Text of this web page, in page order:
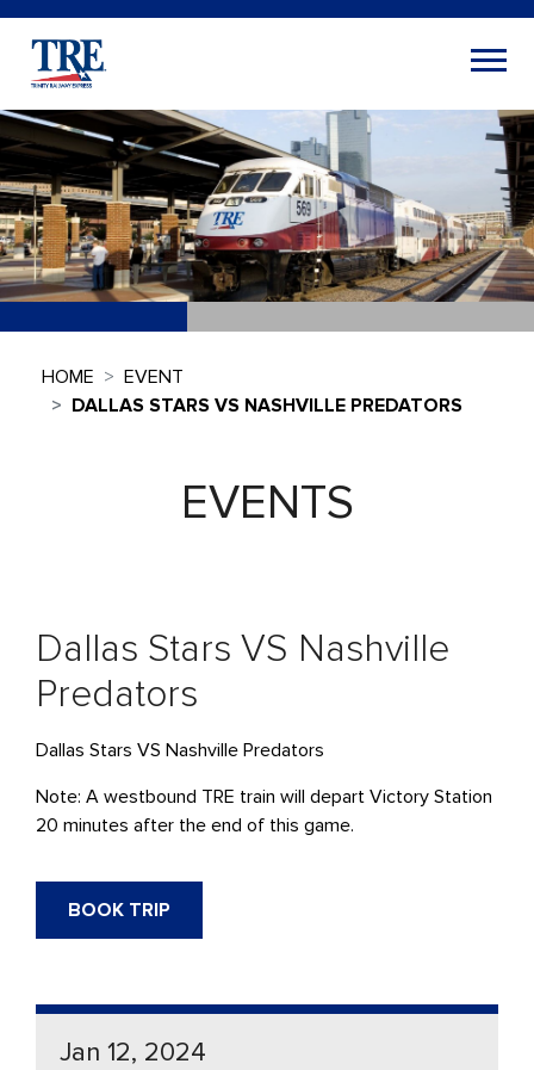
HOME
EVENT
DALLAS STARS VS NASHVILLE PREDATORS
EVENTS
Dallas Stars VS Nashville
Predators
Dallas Stars VS Nashville Predators
Note: A westbound TRE train will depart Victory Station
20 minutes after the end of this game.
BOOK TRIP
Jan 12, 2024